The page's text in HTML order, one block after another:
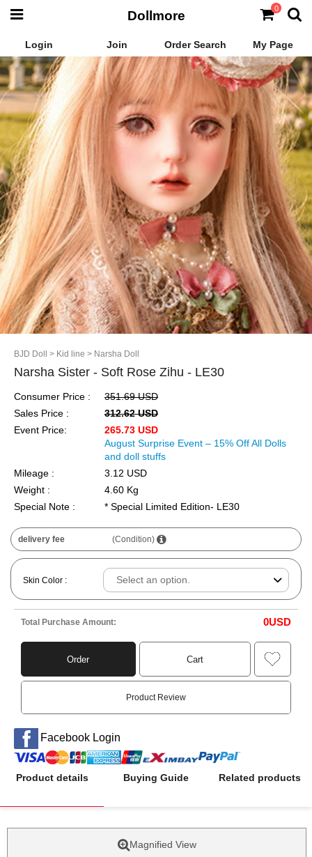
Login Join Order Search My Page
Dollmore 0
BJD Doll > Kid line > Narsha Doll
Narsha Sister - Soft Rose Zihu - LE30
Consumer Price :
351.69 USD
Sales Price :
312.62 USD
Event Price:
265.73 USD
August Surprise Event – 15% Off All Dolls
and doll stuffs
Mileage :
3.12 USD
Weight :
4.60 Kg
Special Note :
* Special Limited Edition- LE30
delivery fee (Condition)
Skin Color :
Total Purchase Amount: 0USD
Order Cart
Product Review
Facebook Login
Product details Buying Guide Related products
Magnified View